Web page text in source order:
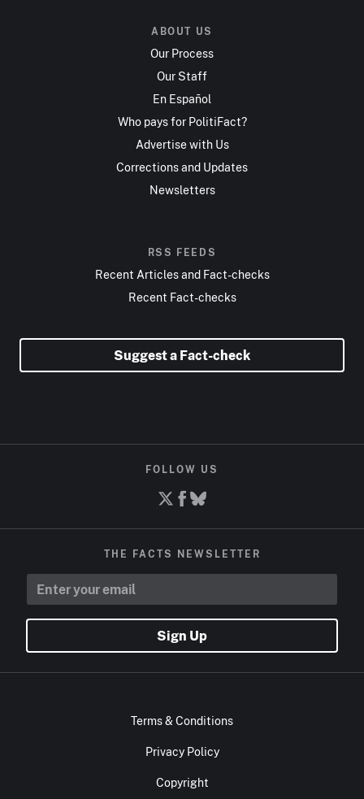
ABOUT US
Our Process
Our Staff
En Español
Who pays for PolitiFact?
Advertise with Us
Corrections and Updates
Newsletters
RSS FEEDS
Recent Articles and Fact-checks
Recent Fact-checks
Suggest a Fact-check
FOLLOW US
THE FACTS NEWSLETTER
Sign Up
Terms & Conditions
Privacy Policy
Copyright